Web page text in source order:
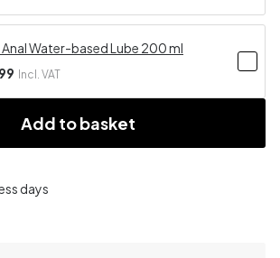
Water-based Lube 200 ml
Incl. VAT
Add to basket
days